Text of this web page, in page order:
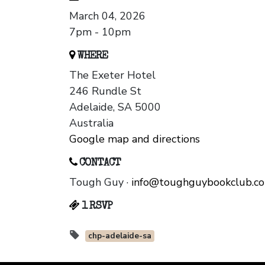
March 04, 2026
7pm - 10pm
WHERE
The Exeter Hotel
246 Rundle St
Adelaide, SA 5000
Australia
Google map and directions
CONTACT
Tough Guy ·
1 RSVP
chp-adelaide-sa